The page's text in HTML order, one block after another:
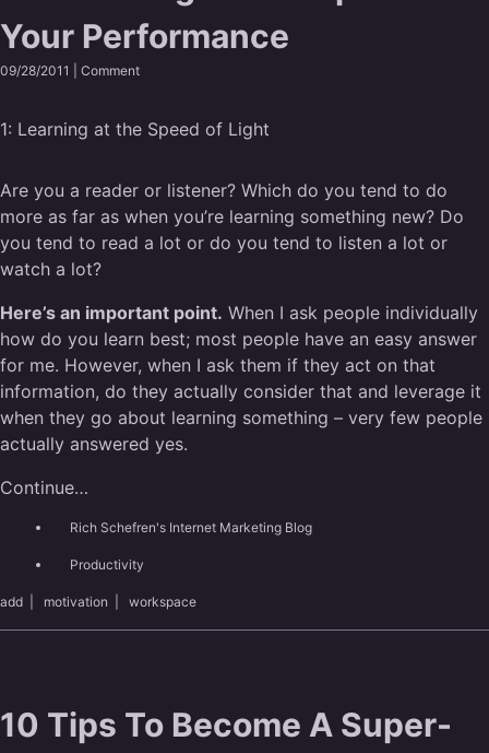
Your Performance
09/28/2011 | Comment
1: Learning at the Speed of Light
Are you a reader or listener? Which do you tend to do
more as far as when you’re learning something new? Do
you tend to read a lot or do you tend to listen a lot or
watch a lot?
Here’s an important point. When I ask people individually
how do you learn best; most people have an easy answer
for me. However, when I ask them if they act on that
information, do they actually consider that and leverage it
when they go about learning something – very few people
actually answered yes.
Continue…
Rich Schefren's Internet Marketing Blog
Productivity
add motivation workspace
10 Tips To Become A Super-